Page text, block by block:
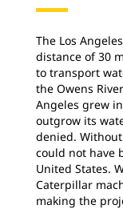
The Los
distance of 30
to transport
the Owens
Angeles grew
outgrow its
denied.
could not have
United States.
Caterpillar
making the